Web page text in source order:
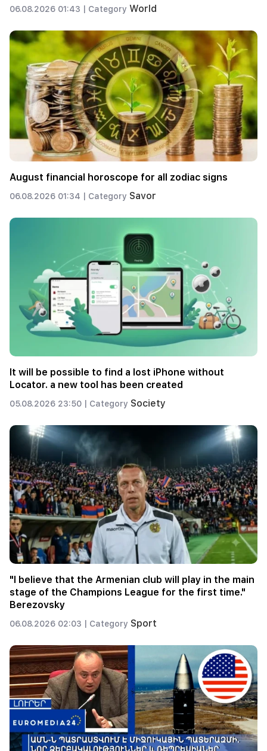
06.08.2026 01:43 | Category World
August financial horoscope for all zodiac signs
06.08.2026 01:34 | Category Savor
It will be possible to find a lost iPhone without
Locator. a new tool has been created
05.08.2026 23:50 | Category Society
"I believe that the Armenian club will play in the main
stage of the Champions League for the first time."
Berezovsky
06.08.2026 02:03 | Category Sport